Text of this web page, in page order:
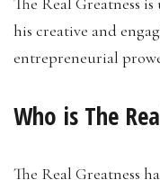
his creative and
entrepreneurial
Who is The
The Real Greatness